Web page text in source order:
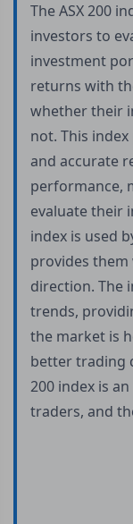
The ASX 200
investors to
investment
returns with
whether their
not. This
and accurate
performance,
evaluate their
index is used
provides
direction. The
trends,
the market is
better trading
200 index is
traders, and